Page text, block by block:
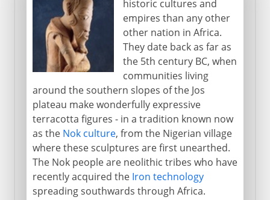
British colonial rule
Independence and secession
From oil wealth to disaster
historic cultures and
empires than any other
other nation in Africa.
They date back as far as
the 5th century BC, when
communities living
around the southern slopes of the Jos
plateau make wonderfully expressive
terracotta figures - in a tradition known now
as the Nok culture, from the Nigerian village
where these sculptures are first unearthed.
The Nok people are neolithic tribes who have
recently acquired the Iron technology
spreading southwards through Africa.